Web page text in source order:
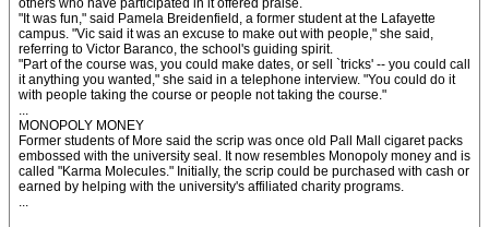
others who have participated in it offered praise.
"It was fun," said Pamela Breidenfield, a former student at the Lafayette
campus. "Vic said it was an excuse to make out with people," she said,
referring to Victor Baranco, the school's guiding spirit.
"Part of the course was, you could make dates, or sell `tricks' -- you could call
it anything you wanted," she said in a telephone interview. "You could do it
with people taking the course or people not taking the course."
...
MONOPOLY MONEY
Former students of More said the scrip was once old Pall Mall cigaret packs
embossed with the university seal. It now resembles Monopoly money and is
called "Karma Molecules." Initially, the scrip could be purchased with cash or
earned by helping with the university's affiliated charity programs.
...